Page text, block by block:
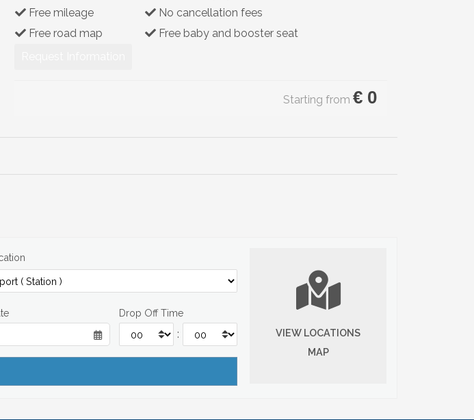
Free mileage
No cancellation fees
Free road map
Free baby and booster seat
Starting from € 0
Drop Off Time
:
VIEW LOCATIONS
MAP